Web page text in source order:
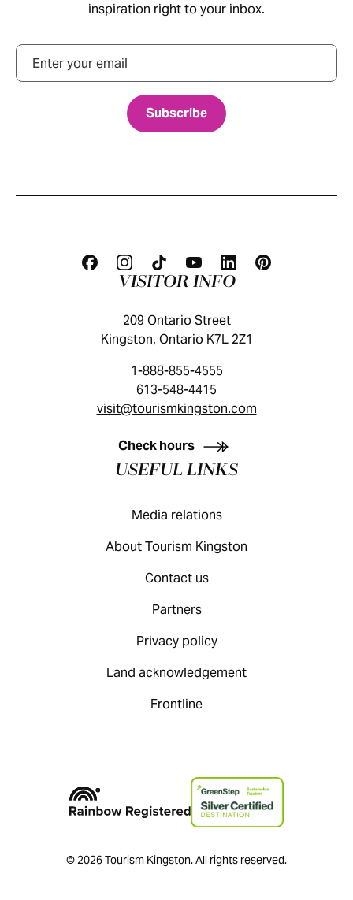
inspiration right to your inbox.
Email
KINGSTON VISITOR GUIDE
VISITOR INFO
209 Ontario Street
Kingston, Ontario K7L 2Z1
1-888-855-4555
613-548-4415
visit@tourismkingston.com
Check hours
USEFUL LINKS
Media relations
About Tourism Kingston
Contact us
Partners
Privacy policy
Land acknowledgement
Frontline
© 2026 Tourism Kingston. All rights reserved.